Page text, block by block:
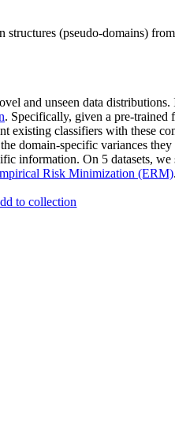
(pseudo-domains)
and unseen data
. Specifically, given a pre-trained
existing classifiers with these
domain-specific variances
information. On 5 datasets,
Risk Minimization (ERM)
to collection